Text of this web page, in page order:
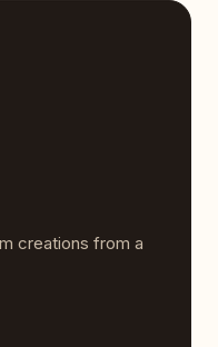
creations from a